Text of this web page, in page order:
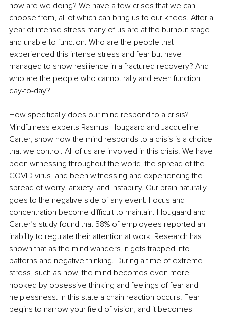
how are we doing? We have a few crises that we can
choose from, all of which can bring us to our knees. After a
year of intense stress many of us are at the burnout stage
and unable to function. Who are the people that
experienced this intense stress and fear but have
managed to show resilience in a fractured recovery? And
who are the people who cannot rally and even function
day-to-day?
How specifically does our mind respond to a crisis?
Mindfulness experts Rasmus Hougaard and Jacqueline
Carter, show how the mind responds to a crisis is a choice
that we control. All of us are involved in this crisis. We have
been witnessing throughout the world, the spread of the
COVID virus, and been witnessing and experiencing the
spread of worry, anxiety, and instability. Our brain naturally
goes to the negative side of any event. Focus and
concentration become difficult to maintain. Hougaard and
Carter’s study found that 58% of employees reported an
inability to regulate their attention at work. Research has
shown that as the mind wanders, it gets trapped into
patterns and negative thinking. During a time of extreme
stress, such as now, the mind becomes even more
hooked by obsessive thinking and feelings of fear and
helplessness. In this state a chain reaction occurs. Fear
begins to narrow your field of vision, and it becomes